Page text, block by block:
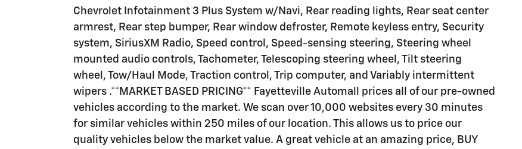
Chevrolet Infotainment 3 Plus System w/Navi, Rear reading lights, Rear seat center
armrest, Rear step bumper, Rear window defroster, Remote keyless entry, Security
system, SiriusXM Radio, Speed control, Speed-sensing steering, Steering wheel
mounted audio controls, Tachometer, Telescoping steering wheel, Tilt steering
wheel, Tow/Haul Mode, Traction control, Trip computer, and Variably intermittent
wipers .**MARKET BASED PRICING** Fayetteville Automall prices all of our pre-owned
vehicles according to the market. We scan over 10,000 websites every 30 minutes
for similar vehicles within 250 miles of our location. This allows us to price our
quality vehicles below the market value. A great vehicle at an amazing price, BUY